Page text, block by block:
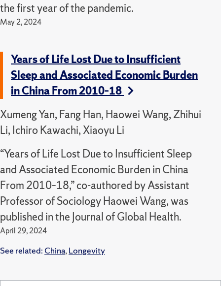
the first year of the pandemic.
May 2, 2024
Years of Life Lost Due to Insufficient
Sleep and Associated Economic Burden
in China From 2010–18
Xumeng Yan, Fang Han, Haowei Wang, Zhihui
Li, Ichiro Kawachi, Xiaoyu Li
“Years of Life Lost Due to Insufficient Sleep
and Associated Economic Burden in China
From 2010–18,” co-authored by Assistant
Professor of Sociology Haowei Wang, was
published in the Journal of Global Health.
April 29, 2024
See related: China,Longevity